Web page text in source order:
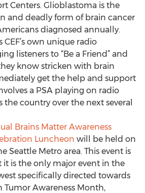
Centers. Glioblastoma is the
and deadly form of brain cancer
diagnosed annually.
CEF’s own unique radio
listeners to “Be a Friend” and
know stricken with brain
get the help and support
a PSA playing on radio
the country over the next several
Brains Matter Awareness
Luncheon will be held on
Seattle Metro area. This event is
it is the only major event in the
specifically directed towards
Tumor Awareness Month,